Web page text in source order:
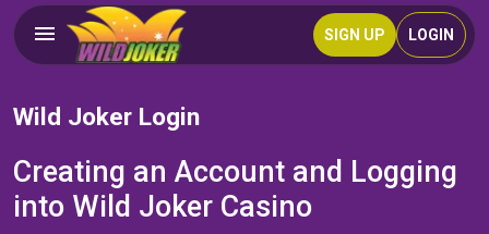
SIGN UP LOGIN
Wild Joker Login
Creating an Account and Logging
into Wild Joker Casino